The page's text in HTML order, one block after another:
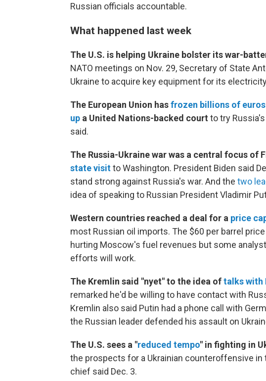
Russian officials accountable.
What happened last week
The U.S. is helping Ukraine bolster its war-
NATO meetings on Nov. 29, Secretary of State
Ukraine to acquire key equipment for its
The European Union hasfrozen billions of euros
up a United Nations-backed court to try
said.
The Russia-Ukraine war was a central focus of
state visitto Washington. President Biden said
stand strong against Russia's war. And the two
idea of speaking to Russian President Vladimir
Western countries reached a deal for a price
most Russian oil imports. The $60 per barrel
hurting Moscow's fuel revenues but some
efforts will work.
The Kremlin said "nyet" to the idea oftalks with
remarked he'd be willing to have contact with
Kremlin also said Putin had a phone call with
the Russian leader defended his assault on
The U.S. sees a "reduced tempo" in fighting in
the prospects for a Ukrainian counteroffensive in
chief said Dec. 3.